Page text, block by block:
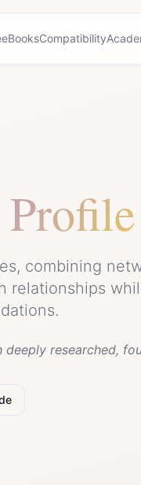
BooksCompatibility
combining
relationships
researched,